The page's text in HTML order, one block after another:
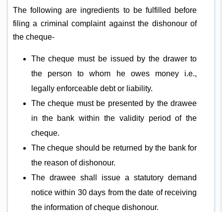
The following are ingredients to be fulfilled before
filing a criminal complaint against the dishonour of
the cheque-
The cheque must be issued by the drawer to
the person to whom he owes money i.e.,
legally enforceable debt or liability.
The cheque must be presented by the drawee
in the bank within the validity period of the
cheque.
The cheque should be returned by the bank for
the reason of dishonour.
The drawee shall issue a statutory demand
notice within 30 days from the date of receiving
the information of cheque dishonour.